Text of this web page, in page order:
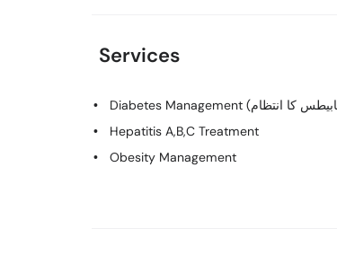
Services
Hepatitis A,B,C Treatment
Obesity Management